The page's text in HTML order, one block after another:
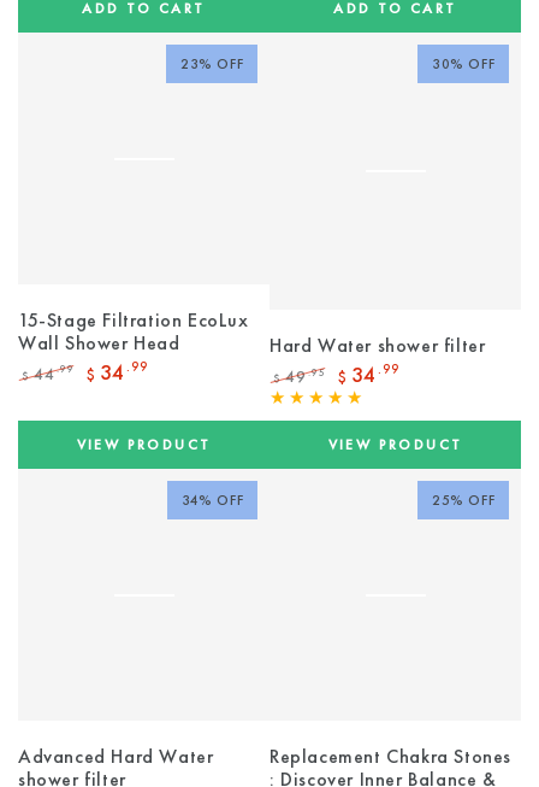
ADD TO CART price
ADD TO CART
15-Stage Filtration EcoLux
Wall Shower Head
price
$ 44.99
price
$ 34 .99
VIEW PRODUCT
23% OFF
Hard Water shower filter
Regular
price
$ 49.95
Sale
price
$ 34 .99
VIEW PRODUCT
30% OFF
Advanced Hard Water
shower filter
34% OFF
Replacement Chakra Stones
: Discover Inner Balance &
25% OFF